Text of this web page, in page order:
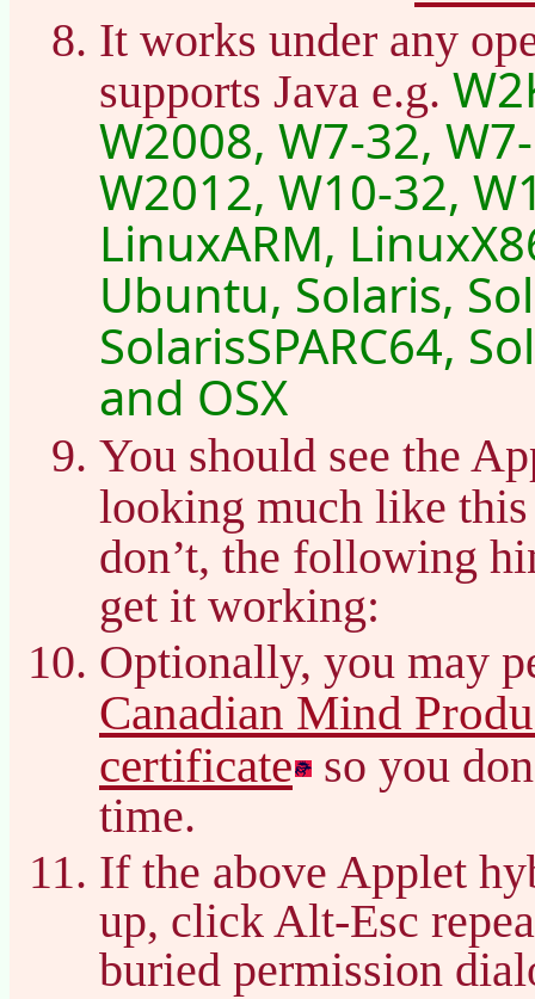
It works under any
supports Java e.g.
W2008, W7-32,
W2012, W10-32,
LinuxARM,
Ubuntu, Solaris,
SolarisSPARC64,
and OSX
You should see the
looking much like
don’t, the following
get it working:
Optionally, you may
Canadian Mind
certificate
so you
time.
If the above Applet
up, click Alt-Esc
buried permission